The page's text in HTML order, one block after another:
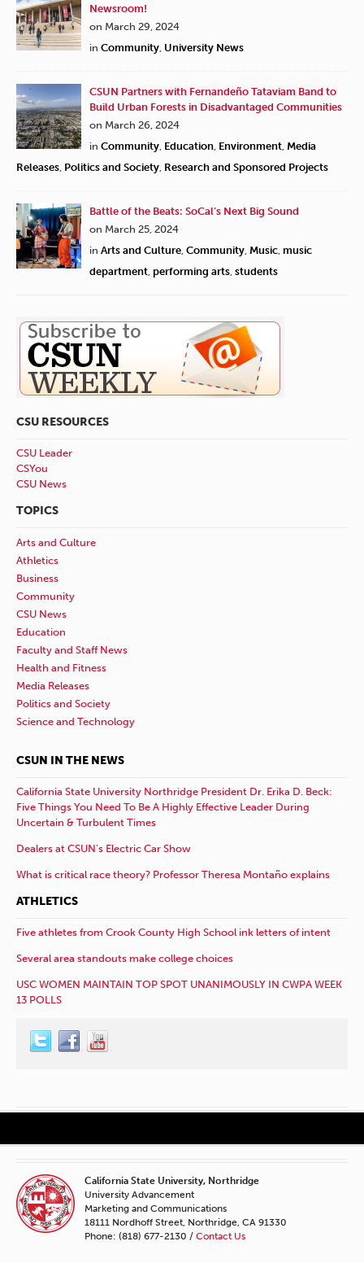
Newsroom!
on March 29, 2024
in Community University News
CSUN Partners with Fernandeño Tataviam Band to
Build Urban Forests in Disadvantaged Communities
on March 26, 2024
in Community Education Environment Media
Releases Politics and Society Research and Sponsored Projects
Battle of the Beats: SoCal’s Next Big Sound
on March 25, 2024
in Arts and Culture Community Music music
department performing arts students
CSU RESOURCES
CSU Leader
CSYou
CSU News
TOPICS
Arts and Culture
Athletics
Business
Community
CSU News
Education
Faculty and Staff News
Health and Fitness
Media Releases
Politics and Society
Science and Technology
CSUN IN THE NEWS
California State University Northridge President Dr. Erika D. Beck:
Five Things You Need To Be A Highly Effective Leader During
Uncertain & Turbulent Times
Dealers at CSUN’s Electric Car Show
What is critical race theory? Professor Theresa Montaño explains
ATHLETICS
Five athletes from Crook County High School ink letters of intent
Several area standouts make college choices
USC WOMEN MAINTAIN TOP SPOT UNANIMOUSLY IN CWPA WEEK
13 POLLS
California State University, Northridge
University Advancement
Marketing and Communications
18111 Nordhoff Street, Northridge, CA 91330
Phone: (818) 677-2130 / Contact Us